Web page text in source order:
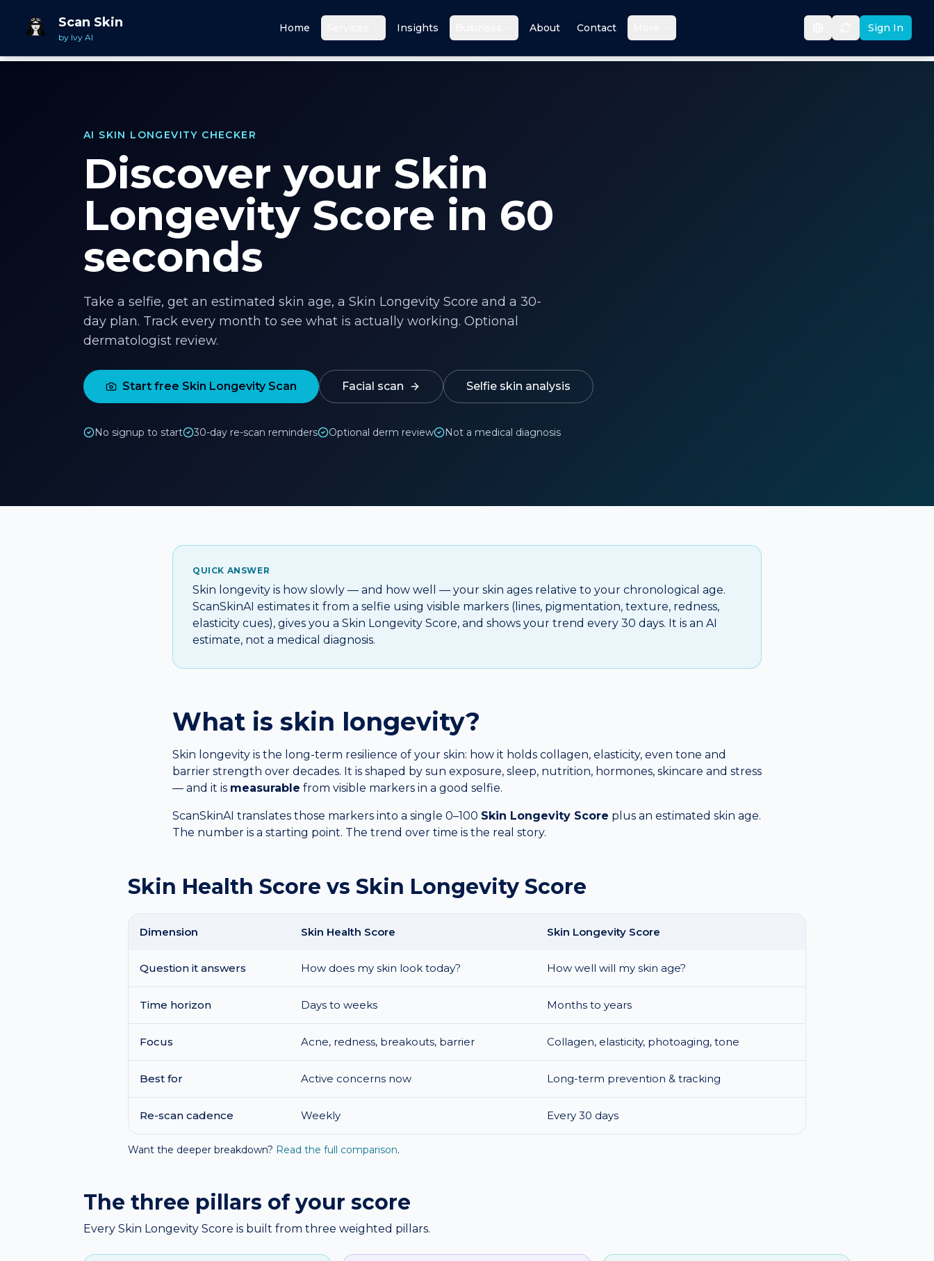
Scan Skin
by Ivy AI
Home Insights About Contact Sign In
AI SKIN LONGEVITY CHECKER
Discover your Skin
Longevity Score in 60
seconds
Take a selfie, get an estimated skin age, a Skin Longevity Score and a 30-
day plan. Track every month to see what is actually working. Optional
dermatologist review.
Start free Skin Longevity Scan Facial scan Selfie skin analysis
No signup to start 30-day re-scan reminders Optional derm review Not a medical diagnosis
QUICK ANSWER
Skin longevity is how slowly — and how well — your skin ages relative to your chronological age.
ScanSkinAI estimates it from a selfie using visible markers (lines, pigmentation, texture, redness,
elasticity cues), gives you a Skin Longevity Score, and shows your trend every 30 days. It is an AI
estimate, not a medical diagnosis.
What is skin longevity?
Skin longevity is the long-term resilience of your skin: how it holds collagen, elasticity, even tone and
barrier strength over decades. It is shaped by sun exposure, sleep, nutrition, hormones, skincare and stress
— and it is measurable from visible markers in a good selfie.
ScanSkinAI translates those markers into a single 0–100 Skin Longevity Score plus an estimated skin age.
The number is a starting point. The trend over time is the real story.
Skin Health Score vs Skin Longevity Score
Dimension Skin Health Score Skin Longevity Score
Question it answers How does my skin look today? How well will my skin age?
Time horizon Days to weeks Months to years
Focus Acne, redness, breakouts, barrier Collagen, elasticity, photoaging, tone
Best for Active concerns now Long-term prevention & tracking
Re-scan cadence Weekly Every 30 days
Want the deeper breakdown? Read the full comparison.
The three pillars of your score
Every Skin Longevity Score is built from three weighted pillars.